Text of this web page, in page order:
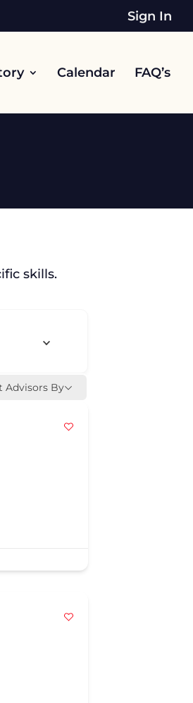
Sign In
Calendar FAQ’s
skills.
Advisors By